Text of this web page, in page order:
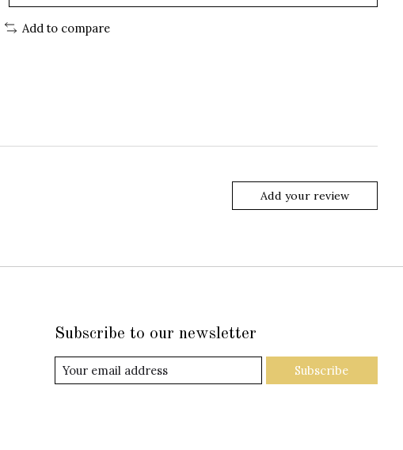
Add to compare
Add your review
Subscribe to our newsletter
Subscribe